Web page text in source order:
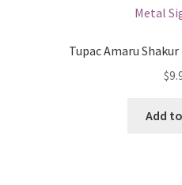
Tupac Amaru
$
Add